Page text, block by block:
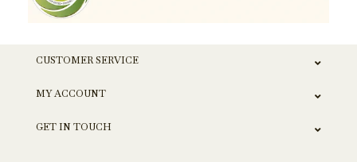
CUSTOMER SERVICE
MY ACCOUNT
GET IN TOUCH